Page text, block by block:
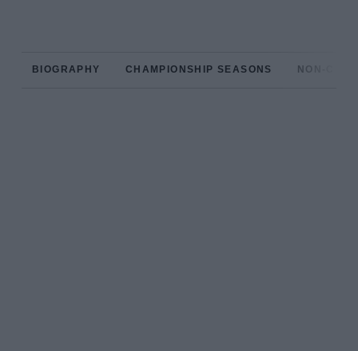
BIOGRAPHY CHAMPIONSHIP SEASONS NON-